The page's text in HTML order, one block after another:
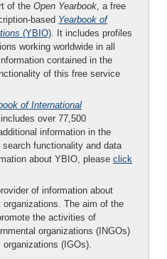
of the Open Yearbook, a free
based Yearbook of
(YBIO). It includes profiles
working worldwide in all
contained in the
of this free service
of International
includes over 77,500
information in the
functionality and data
about YBIO, please click
of information about
organizations. The aim of the
the activities of
organizations (INGOs)
organizations (IGOs).